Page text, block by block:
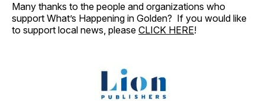
Many thanks to the people and organizations who
support What’s Happening in Golden? If you would like
to support local news, please CLICK HERE!